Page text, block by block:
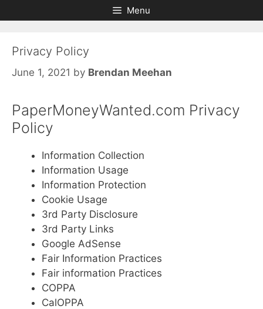
to
to
Menu
Privacy Policy
June 1, 2021 by Brendan Meehan
PaperMoneyWanted.com Privacy
Policy
Information Collection
Information Usage
Information Protection
Cookie Usage
3rd Party Disclosure
3rd Party Links
Google AdSense
Fair Information Practices
Fair information Practices
COPPA
CalOPPA